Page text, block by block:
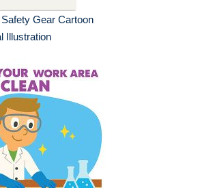
Gear Cartoon
Illustration